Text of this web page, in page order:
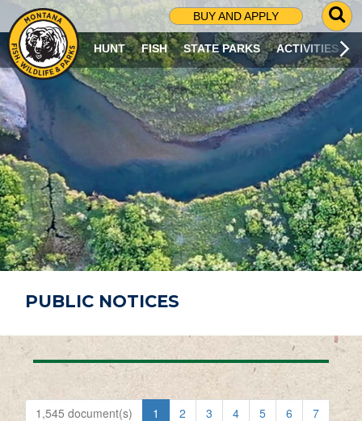
BUY AND APPLY
G
O
T
O
S
R
C
H
P
A
G
E
HUNT FISH STATE PARKS ACTIVITIES
PUBLIC NOTICES
1,545 document(s) 1 2 3 4 5 6
7